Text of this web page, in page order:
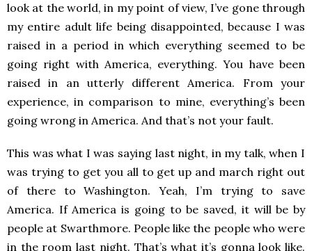
look at the world, in my point of view, I’ve gone through
my entire adult life being disappointed, because I was
raised in a period in which everything seemed to be
going right with America, everything. You have been
raised in an utterly different America. From your
experience, in comparison to mine, everything’s been
going wrong in America. And that’s not your fault.
This was what I was saying last night, in my talk, when I
was trying to get you all to get up and march right out
of there to Washington. Yeah, I’m trying to save
America. If America is going to be saved, it will be by
people at Swarthmore. People like the people who were
in the room last night. That’s what it’s gonna look like.